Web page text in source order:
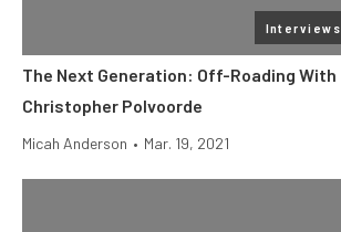
Interviews
The Next Generation: Off-Roading With
Christopher Polvoorde
Micah Anderson • Mar. 19, 2021